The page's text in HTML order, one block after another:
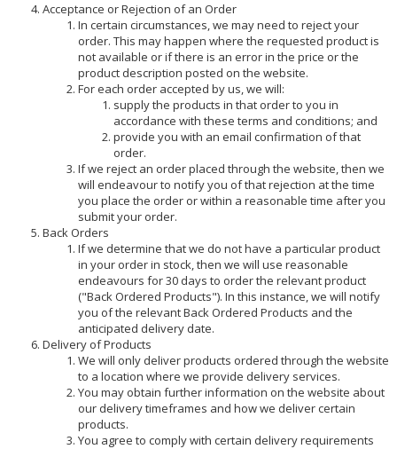
Acceptance or Rejection of an Order
In certain circumstances, we may need to reject your
order. This may happen where the requested product is
not available or if there is an error in the price or the
product description posted on the website.
For each order accepted by us, we will:
supply the products in that order to you in
accordance with these terms and conditions; and
provide you with an email confirmation of that
order.
If we reject an order placed through the website, then we
will endeavour to notify you of that rejection at the time
you place the order or within a reasonable time after you
submit your order.
Back Orders
If we determine that we do not have a particular product
in your order in stock, then we will use reasonable
endeavours for 30 days to order the relevant product
("Back Ordered Products"). In this instance, we will notify
you of the relevant Back Ordered Products and the
anticipated delivery date.
Delivery of Products
We will only deliver products ordered through the website
to a location where we provide delivery services.
You may obtain further information on the website about
our delivery timeframes and how we deliver certain
products.
You agree to comply with certain delivery requirements